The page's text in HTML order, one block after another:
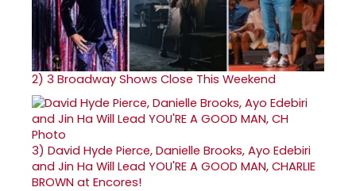
2) 3 Broadway Shows Close This Weekend
3) David Hyde Pierce, Danielle Brooks, Ayo Edebiri
and Jin Ha Will Lead YOU'RE A GOOD MAN, CHARLIE
BROWN at Encores!